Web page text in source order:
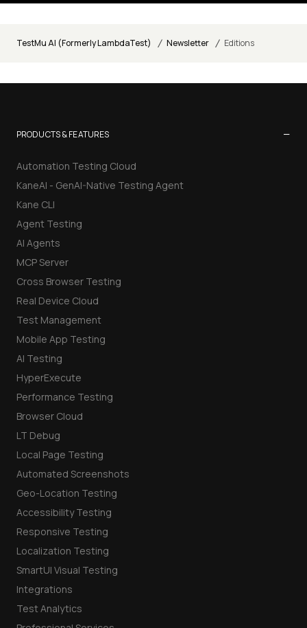
TestMu AI (Formerly LambdaTest) / Newsletter / Editions
PRODUCTS & FEATURES −
Automation Testing Cloud
KaneAI - GenAI-Native Testing Agent
Kane CLI
Agent Testing
AI Agents
MCP Server
Cross Browser Testing
Real Device Cloud
Test Management
Mobile App Testing
AI Testing
HyperExecute
Performance Testing
Browser Cloud
LT Debug
Local Page Testing
Automated Screenshots
Geo-Location Testing
Accessibility Testing
Responsive Testing
Localization Testing
SmartUI Visual Testing
Integrations
Test Analytics